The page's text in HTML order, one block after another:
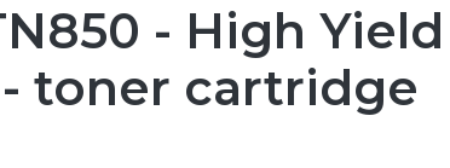
- High
toner cartridge